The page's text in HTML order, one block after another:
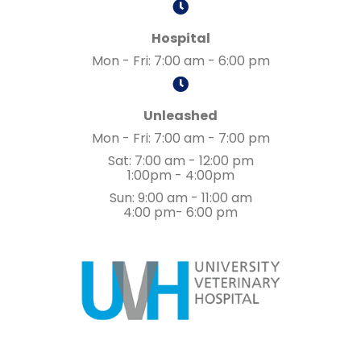
Hospital
Mon - Fri: 7:00 am - 6:00 pm
Unleashed
Mon - Fri: 7:00 am - 7:00 pm
Sat: 7:00 am - 12:00 pm
1:00pm - 4:00pm
Sun: 9:00 am - 11:00 am
4:00 pm- 6:00 pm